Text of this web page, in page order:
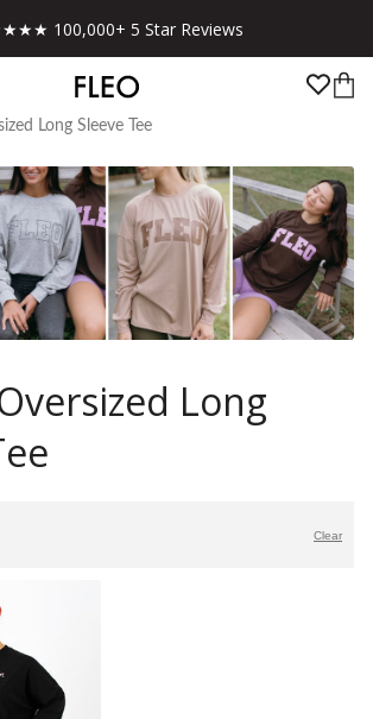
100,000+ 5 Star Reviews
Long Sleeve Tee
Long
Clear